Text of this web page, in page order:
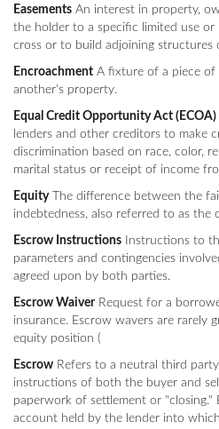
Easements An interest in property,
the holder to a specific limited use or
cross or to build adjoining structures
Encroachment A fixture of a piece
another's property.
Equal Credit Opportunity Act (ECOA)
lenders and other creditors to make
discrimination based on race, color,
marital status or receipt of income
EquityThe difference between the
indebtedness, also referred to as the
Escrow Instructions Instructions to
parameters and contingencies
agreed upon by both parties.
Escrow WaiverRequest for a
insurance. Escrow wavers are rarely
equity position (
Escrow Refers to a neutral third
instructions of both the buyer and
paperwork of settlement or "closing."
account held by the lender into